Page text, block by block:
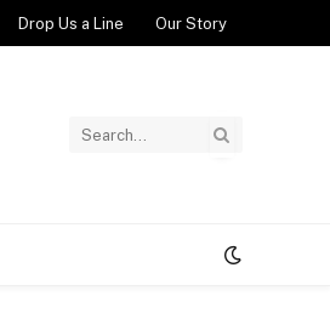
Drop Us a Line Our Story